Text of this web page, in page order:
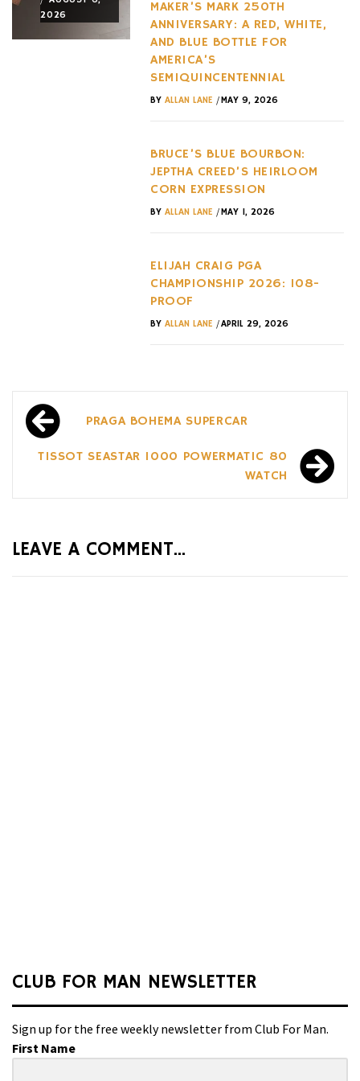
2026
2026
2026
MAKER’S MARK 250TH
ANNIVERSARY: A RED, WHITE,
AND BLUE BOTTLE FOR
AMERICA’S
SEMIQUINCENTENNIAL
BY ALLAN LANE /MAY 9, 2026
BRUCE’S BLUE BOURBON:
JEPTHA CREED’S HEIRLOOM
CORN EXPRESSION
BY ALLAN LANE /MAY 1, 2026
ELIJAH CRAIG PGA
CHAMPIONSHIP 2026: 108-
PROOF
BY ALLAN LANE /APRIL 29, 2026
Post
navigation
PRAGA BOHEMA SUPERCAR
TISSOT SEASTAR 1000 POWERMATIC 80
WATCH
LEAVE A COMMENT...
CLUB FOR MAN NEWSLETTER
Sign up for the free weekly newsletter from Club For Man.
First Name